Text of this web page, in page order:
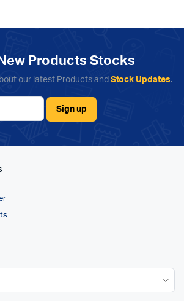
Products Stocks
our latest Products and Stock Updates.